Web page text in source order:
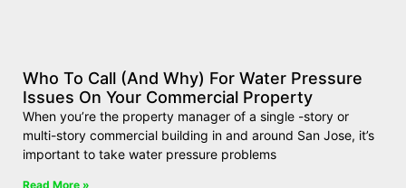
Who To Call (And Why) For Water Pressure
Issues On Your Commercial Property
When you’re the property manager of a single -story or
multi-story commercial building in and around San Jose, it’s
important to take water pressure problems
Read More »